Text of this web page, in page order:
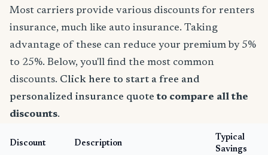
Most carriers provide various discounts for renters
insurance, much like auto insurance. Taking
advantage of these can reduce your premium by 5%
to 25%. Below, you'll find the most common
discounts. Click here to start a free and
personalized insurance quote to compare all the
discounts.
Discount Description
Typical
Savings